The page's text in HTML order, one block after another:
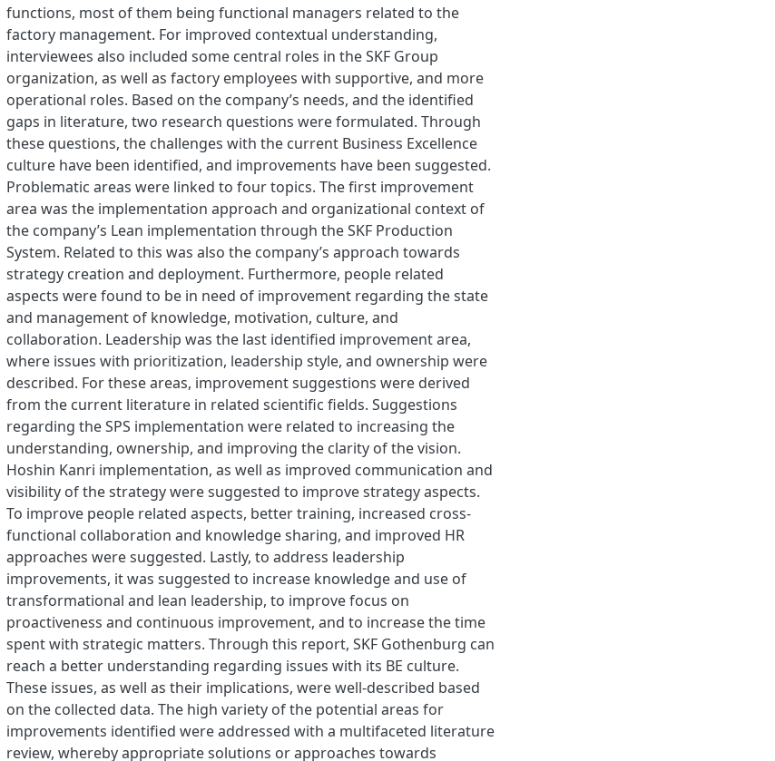
functions, most of them being functional managers related to the
factory management. For improved contextual understanding,
interviewees also included some central roles in the SKF Group
organization, as well as factory employees with supportive, and more
operational roles. Based on the company’s needs, and the identified
gaps in literature, two research questions were formulated. Through
these questions, the challenges with the current Business Excellence
culture have been identified, and improvements have been suggested.
Problematic areas were linked to four topics. The first improvement
area was the implementation approach and organizational context of
the company’s Lean implementation through the SKF Production
System. Related to this was also the company’s approach towards
strategy creation and deployment. Furthermore, people related
aspects were found to be in need of improvement regarding the state
and management of knowledge, motivation, culture, and
collaboration. Leadership was the last identified improvement area,
where issues with prioritization, leadership style, and ownership were
described. For these areas, improvement suggestions were derived
from the current literature in related scientific fields. Suggestions
regarding the SPS implementation were related to increasing the
understanding, ownership, and improving the clarity of the vision.
Hoshin Kanri implementation, as well as improved communication and
visibility of the strategy were suggested to improve strategy aspects.
To improve people related aspects, better training, increased cross-
functional collaboration and knowledge sharing, and improved HR
approaches were suggested. Lastly, to address leadership
improvements, it was suggested to increase knowledge and use of
transformational and lean leadership, to improve focus on
proactiveness and continuous improvement, and to increase the time
spent with strategic matters. Through this report, SKF Gothenburg can
reach a better understanding regarding issues with its BE culture.
These issues, as well as their implications, were well-described based
on the collected data. The high variety of the potential areas for
improvements identified were addressed with a multifaceted literature
review, whereby appropriate solutions or approaches towards